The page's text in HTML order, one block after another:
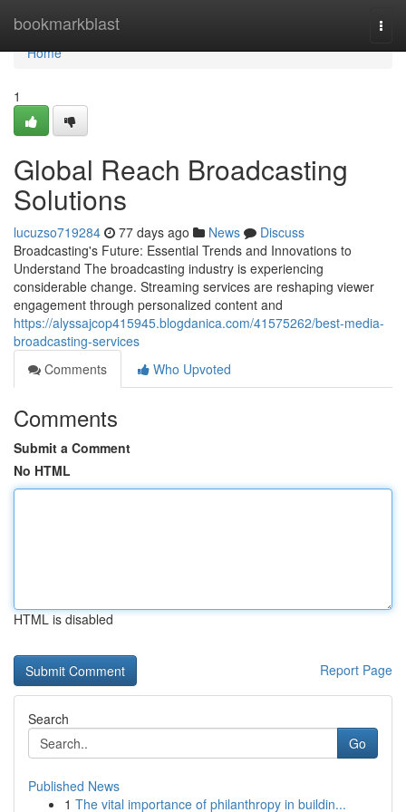
bookmarkblast
Home
Home
1
Global Reach Broadcasting
Solutions
lucuzso719284 77 days ago News
Discuss
Broadcasting's Future: Essential Trends and Innovations to
Understand The broadcasting industry is experiencing
considerable change. Streaming services are reshaping viewer
engagement through personalized content and
https://alyssajcop415945.blogdanica.com/41575262/best-media-
broadcasting-services
Comments
Who Upvoted
Comments
Submit a Comment
No HTML
HTML is disabled
Report Page
Search
Go
Published News
1 The vital importance of philanthropy in buildin...